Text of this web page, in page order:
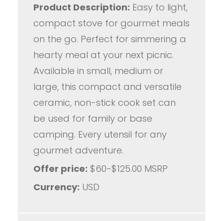
Product Description: Easy to light,
compact stove for gourmet meals
on the go. Perfect for simmering a
hearty meal at your next picnic.
Available in small, medium or
large, this compact and versatile
ceramic, non-stick cook set can
be used for family or base
camping. Every utensil for any
gourmet adventure.
Offer price: $60-$125.00 MSRP
Currency: USD